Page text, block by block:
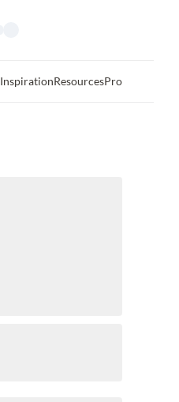
InspirationResourcesPro